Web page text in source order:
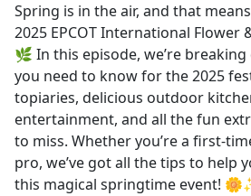
b
o
o
k
Spring is in the air, and that
2025 EPCOT International Flower
🌿 In this episode, we’re
you need to know for the 2025
topiaries, delicious outdoor
entertainment, and all the fun
to miss. Whether you’re a first-
pro, we’ve got all the tips to help
this magical springtime event!